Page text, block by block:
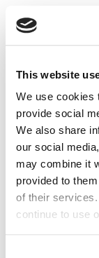
This website
We use cookies
provide social
We also share
our social
may combine it
provided to
of their
continue to use